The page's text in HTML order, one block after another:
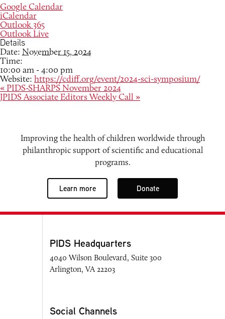
Google Calendar
iCalendar
Outlook 365
Outlook Live
Details
Date: November 15, 2024
Time:
10:00 am - 4:00 pm
Website: https://cdiff.org/event/2024-sci-symposium/
« PIDS-SHARPS November 2024
JPIDS Associate Editors Weekly Call »
Improving the health of children worldwide through
philanthropic support of scientific and educational
programs.
Learn more Donate
PIDS Headquarters
4040 Wilson Boulevard, Suite 300
Arlington, VA 22203
Social Channels